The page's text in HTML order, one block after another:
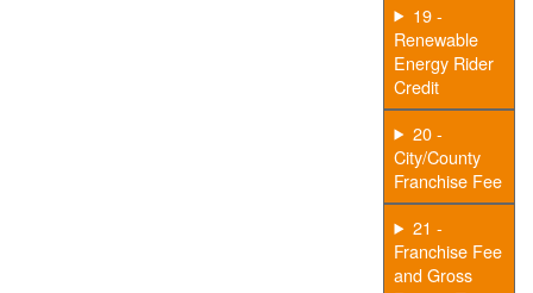
19 -
Renewable
Energy Rider
Credit
20 -
City/County
Franchise Fee
21 -
Franchise Fee
and Gross